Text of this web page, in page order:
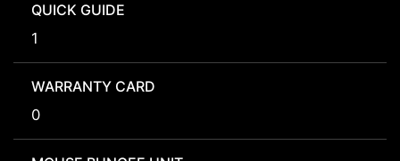
QUICK GUIDE
1
WARRANTY CARD
0